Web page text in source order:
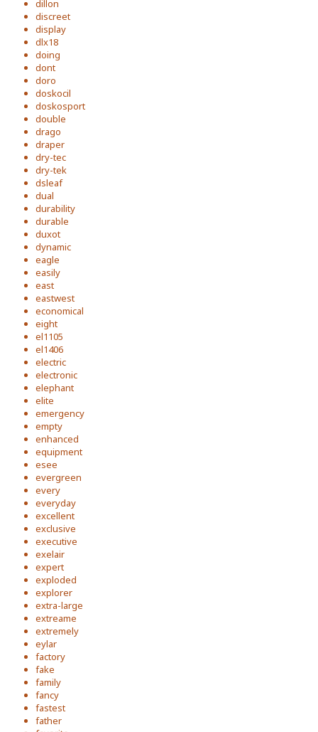
dillon
discreet
display
dlx18
doing
dont
doro
doskocil
doskosport
double
drago
draper
dry-tec
dry-tek
dsleaf
dual
durability
durable
duxot
dynamic
eagle
easily
east
eastwest
economical
eight
el1105
el1406
electric
electronic
elephant
elite
emergency
empty
enhanced
equipment
esee
evergreen
every
everyday
excellent
exclusive
executive
exelair
expert
exploded
explorer
extra-large
extreame
extremely
eylar
factory
fake
family
fancy
fastest
father